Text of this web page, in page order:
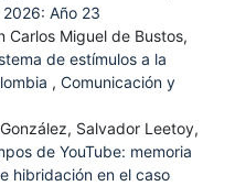
Año 23
Carlos Miguel de Bustos,
de estímulos a la
, Comunicación y
Salvador Leetoy,
de YouTube: memoria
hibridación en el caso